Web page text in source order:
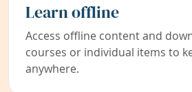
Learn offline
Access offline content and
courses or individual items to
anywhere.